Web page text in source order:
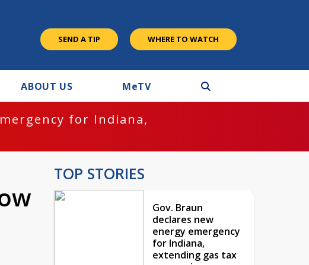
SEND A TIP WHERE TO WATCH
ABOUT US MeTV
for Indiana,
TOP STORIES
Gov. Braun
declares new
energy emergency
for Indiana,
extending gas tax